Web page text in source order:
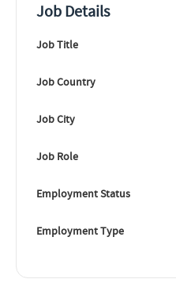
Job Details
Job Title
Job Country
Job City
Job Role
Employment Status
Employment Type